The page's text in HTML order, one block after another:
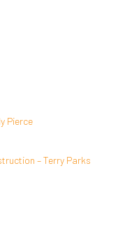
Pierce
– Terry Parks